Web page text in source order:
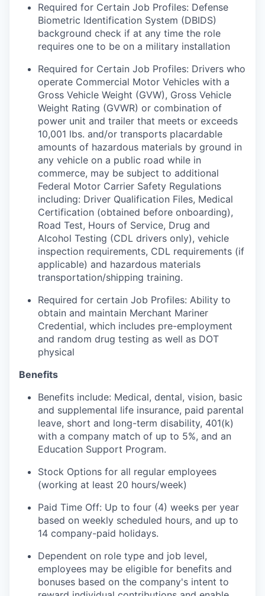
Required for Certain Job Profiles: Defense
Biometric Identification System (DBIDS)
background check if at any time the role
requires one to be on a military installation
Required for Certain Job Profiles: Drivers who
operate Commercial Motor Vehicles with a
Gross Vehicle Weight (GVW), Gross Vehicle
Weight Rating (GVWR) or combination of
power unit and trailer that meets or exceeds
10,001 lbs. and/or transports placardable
amounts of hazardous materials by ground in
any vehicle on a public road while in
commerce, may be subject to additional
Federal Motor Carrier Safety Regulations
including: Driver Qualification Files, Medical
Certification (obtained before onboarding),
Road Test, Hours of Service, Drug and
Alcohol Testing (CDL drivers only), vehicle
inspection requirements, CDL requirements (if
applicable) and hazardous materials
transportation/shipping training.
Required for certain Job Profiles: Ability to
obtain and maintain Merchant Mariner
Credential, which includes pre-employment
and random drug testing as well as DOT
physical
Benefits
Benefits include: Medical, dental, vision, basic
and supplemental life insurance, paid parental
leave, short and long-term disability, 401(k)
with a company match of up to 5%, and an
Education Support Program.
Stock Options for all regular employees
(working at least 20 hours/week)
Paid Time Off: Up to four (4) weeks per year
based on weekly scheduled hours, and up to
14 company-paid holidays.
Dependent on role type and job level,
employees may be eligible for benefits and
bonuses based on the company's intent to